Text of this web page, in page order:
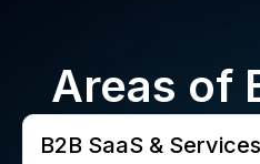
Areas of
B2B SaaS &